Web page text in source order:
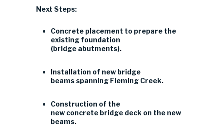
Next Steps:
Concrete placement to prepare the
existing foundation
(bridge abutments).
Installation of new bridge
beams spanning Fleming Creek.
Construction of the
new concrete bridge deck on the new
beams.